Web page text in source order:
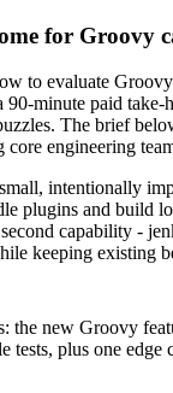
for Groovy
to evaluate
90-minute paid take-
The brief
engineering
intentionally
plugins and build
capability -
keeping existing
the new Groovy
tests, plus one edge